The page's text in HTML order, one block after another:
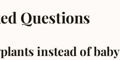
Questions
instead of baby